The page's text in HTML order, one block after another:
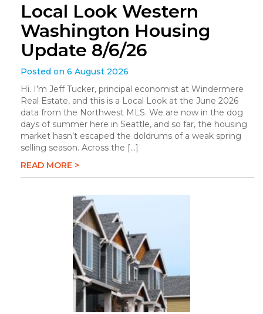
Local Look Western
Washington Housing
Update 8/6/26
Posted on 6 August 2026
Hi. I’m Jeff Tucker, principal economist at Windermere
Real Estate, and this is a Local Look at the June 2026
data from the Northwest MLS. We are now in the dog
days of summer here in Seattle, and so far, the housing
market hasn’t escaped the doldrums of a weak spring
selling season. Across the […]
READ MORE >